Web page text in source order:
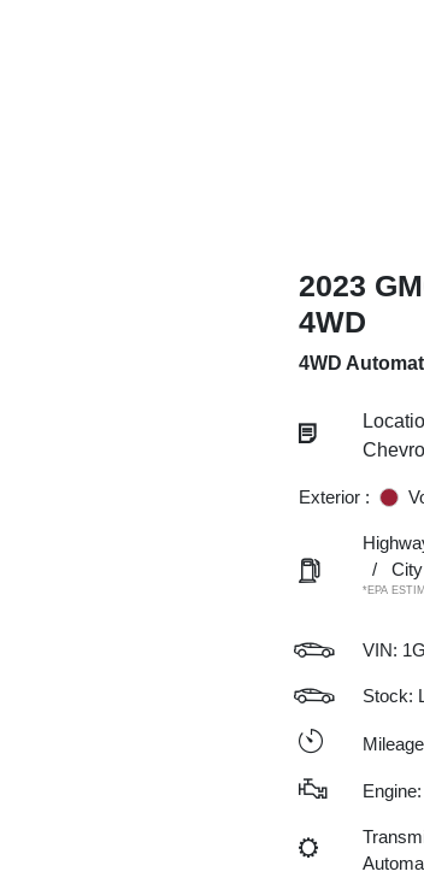
2023
4WD
4WD
Exterior :
/
*EPA
VIN:
Stock: